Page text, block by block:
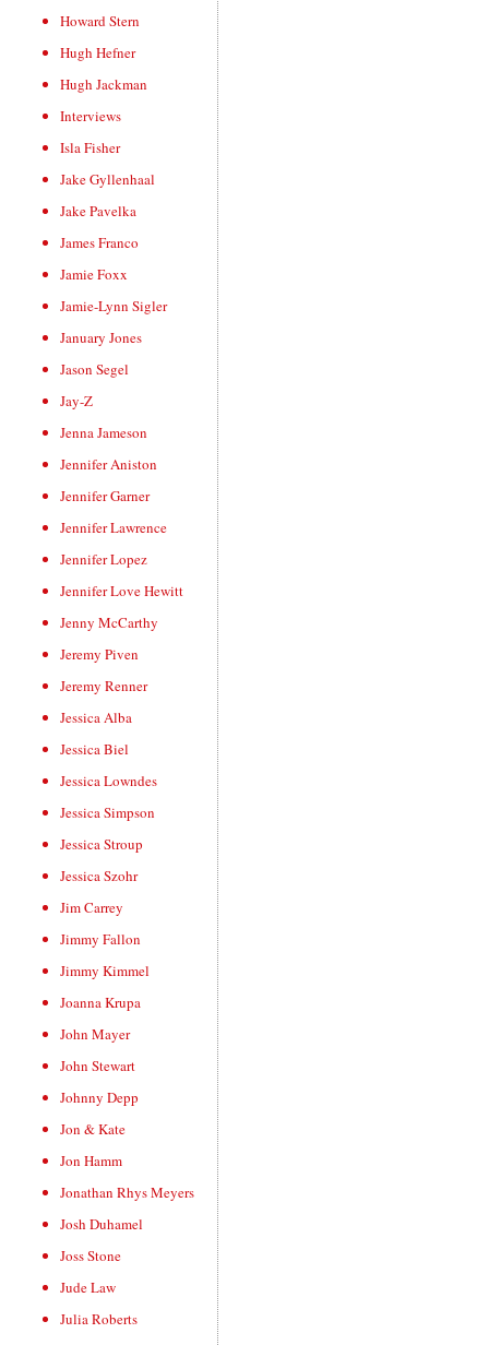
Howard Stern
Hugh Hefner
Hugh Jackman
Interviews
Isla Fisher
Jake Gyllenhaal
Jake Pavelka
James Franco
Jamie Foxx
Jamie-Lynn Sigler
January Jones
Jason Segel
Jay-Z
Jenna Jameson
Jennifer Aniston
Jennifer Garner
Jennifer Lawrence
Jennifer Lopez
Jennifer Love Hewitt
Jenny McCarthy
Jeremy Piven
Jeremy Renner
Jessica Alba
Jessica Biel
Jessica Lowndes
Jessica Simpson
Jessica Stroup
Jessica Szohr
Jim Carrey
Jimmy Fallon
Jimmy Kimmel
Joanna Krupa
John Mayer
John Stewart
Johnny Depp
Jon & Kate
Jon Hamm
Jonathan Rhys Meyers
Josh Duhamel
Joss Stone
Jude Law
Julia Roberts